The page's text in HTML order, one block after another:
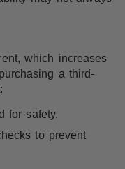
which increases
a third-
for safety.
to prevent